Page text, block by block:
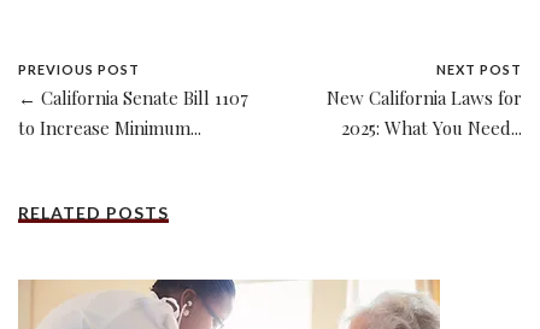
PREVIOUS POST
← California Senate Bill 1107
to Increase Minimum...
NEXT POST
New California Laws for
2025: What You Need...
RELATED POSTS